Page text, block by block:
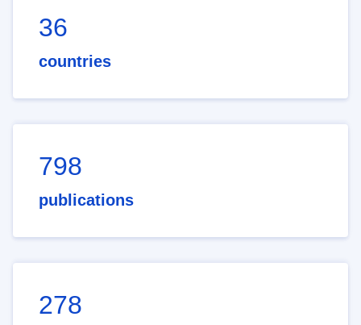
36
countries
798
publications
278